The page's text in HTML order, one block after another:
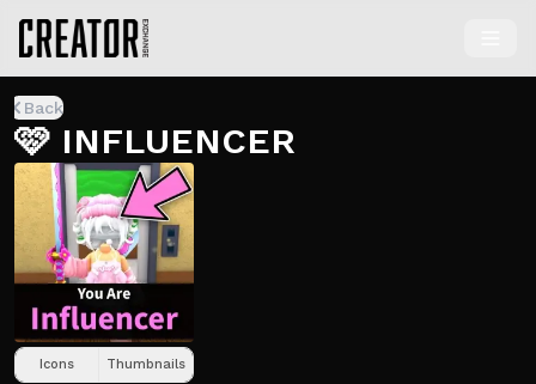
Back
🩷 INFLUENCER
Icons Thumbnails